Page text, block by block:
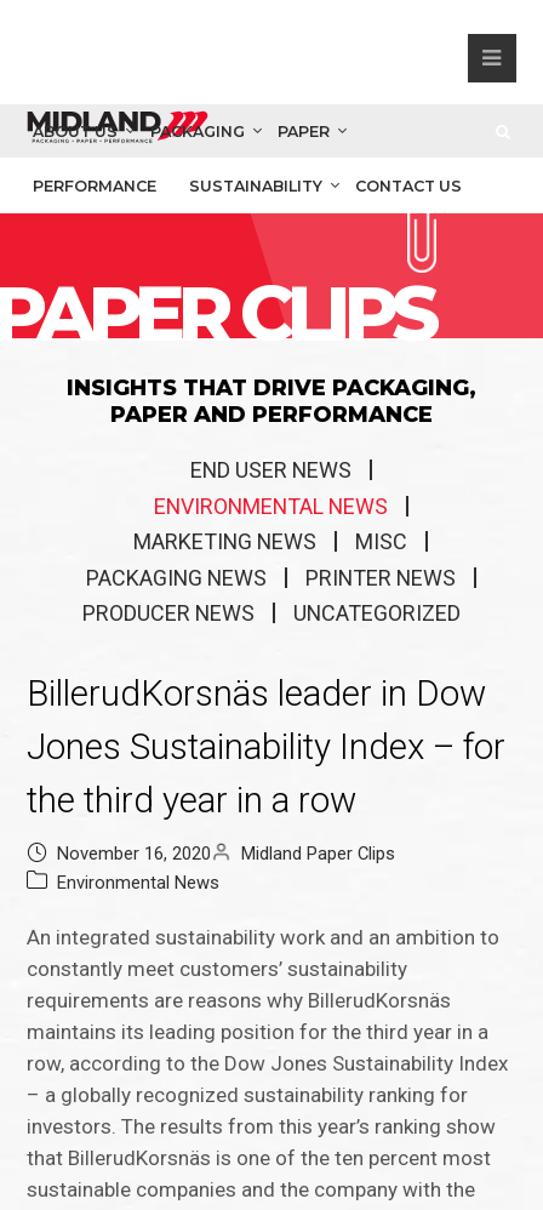
ABOUT US PACKAGING PAPER
PERFORMANCE SUSTAINABILITY CONTACT US
CLIPS
INSIGHTS THAT DRIVE PACKAGING,
PAPER AND PERFORMANCE
END USER NEWS
ENVIRONMENTAL NEWS
MARKETING NEWS
MISC
PACKAGING NEWS
PRINTER NEWS
PRODUCER NEWS
UNCATEGORIZED
BillerudKorsnäs leader in Dow
Jones Sustainability Index – for
the third year in a row
November 16, 2020
Midland Paper Clips
Environmental News
An integrated sustainability work and an ambition to
constantly meet customers’ sustainability
requirements are reasons why BillerudKorsnäs
maintains its leading position for the third year in a
row, according to the Dow Jones Sustainability Index
– a globally recognized sustainability ranking for
investors. The results from this year’s ranking show
that BillerudKorsnäs is one of the ten percent most
sustainable companies and the company with the